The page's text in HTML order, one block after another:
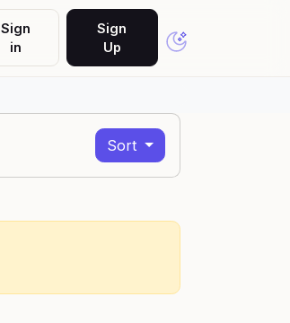
Sign
in
Sign
Up
Sort